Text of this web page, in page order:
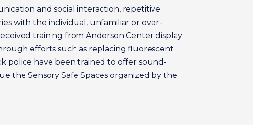
and social interaction, repetitive
with the individual, unfamiliar or over-
training from Anderson Center display
efforts such as replacing fluorescent
police have been trained to offer sound-
the Sensory Safe Spaces organized by the